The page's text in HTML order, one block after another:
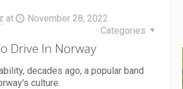
at
November 28, 2022
Categories
Drive In Norway
decades ago, a popular band
culture.